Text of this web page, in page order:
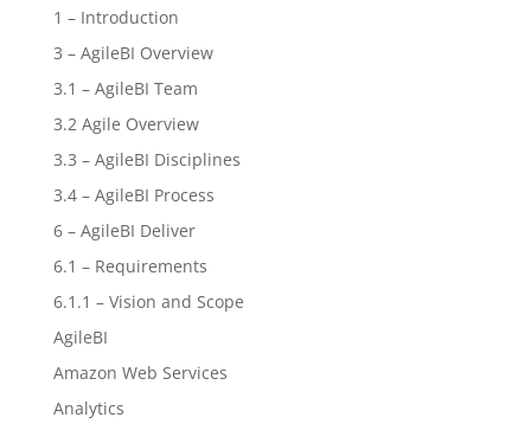
1 – Introduction
3 – AgileBI Overview
3.1 – AgileBI Team
3.2 Agile Overview
3.3 – AgileBI Disciplines
3.4 – AgileBI Process
6 – AgileBI Deliver
6.1 – Requirements
6.1.1 – Vision and Scope
AgileBI
Amazon Web Services
Analytics